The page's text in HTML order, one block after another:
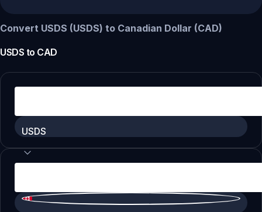
Convert USDS (USDS) to Canadian Dollar (CAD)
USDS to CAD
USDS